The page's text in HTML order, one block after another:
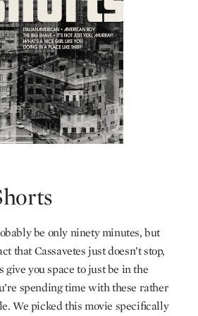
be only ninety minutes, but
that Cassavetes just doesn’t stop,
give you space to just be in the
spending time with these rather
We picked this movie specifically